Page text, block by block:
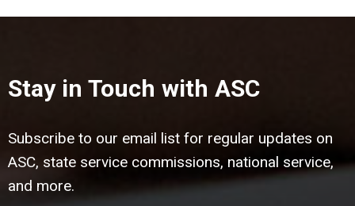
Stay in Touch with ASC
Subscribe to our email list for regular updates on
ASC, state service commissions, national service,
and more.